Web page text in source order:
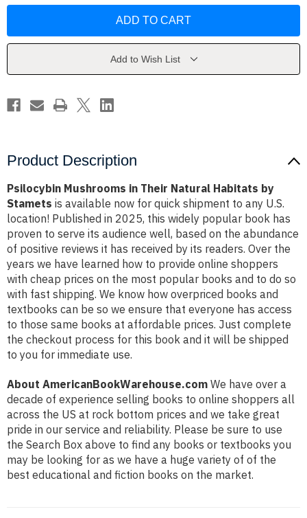
Natural
Natural
Add to Wish List
Product Description
Psilocybin Mushrooms in Their Natural Habitats by
Stamets is available now for quick shipment to any U.S.
location! Published in 2025, this widely popular book has
proven to serve its audience well, based on the abundance
of positive reviews it has received by its readers. Over the
years we have learned how to provide online shoppers
with cheap prices on the most popular books and to do so
with fast shipping. We know how overpriced books and
textbooks can be so we ensure that everyone has access
to those same books at affordable prices. Just complete
the checkout process for this book and it will be shipped
to you for immediate use.
About AmericanBookWarehouse.com We have over a
decade of experience selling books to online shoppers all
across the US at rock bottom prices and we take great
pride in our service and reliability. Please be sure to use
the Search Box above to find any books or textbooks you
may be looking for as we have a huge variety of of the
best educational and fiction books on the market.